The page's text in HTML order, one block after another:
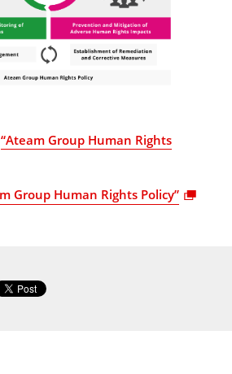
“Ateam Group Human Rights
Group Human Rights Policy”